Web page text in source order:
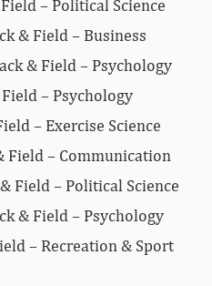
– Political Science
& Field – Business
& Field – Psychology
– Psychology
– Exercise Science
Field – Communication
Field – Political Science
& Field – Psychology
– Recreation & Sport